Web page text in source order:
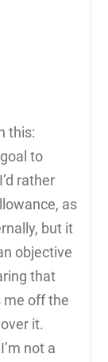
this:
to
rather
as
but it
objective
that
me off the
it.
not a